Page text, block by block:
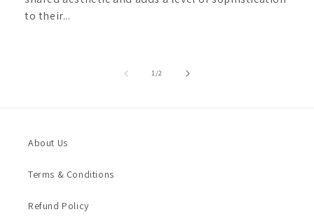
to their...
1/of2
About Us
Terms & Conditions
Refund Policy